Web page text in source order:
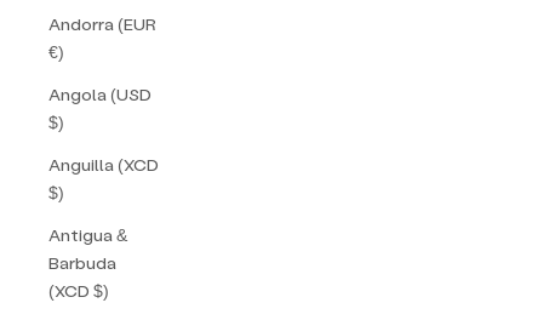
Andorra (EUR
€)
Angola (USD
$)
Anguilla (XCD
$)
Antigua &
Barbuda
(XCD $)